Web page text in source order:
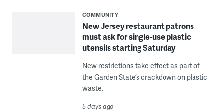
COMMUNITY
New Jersey restaurant patrons
must ask for single-use plastic
utensils starting Saturday
New restrictions take effect as part of
the Garden State’s crackdown on plastic
waste.
5 days ago